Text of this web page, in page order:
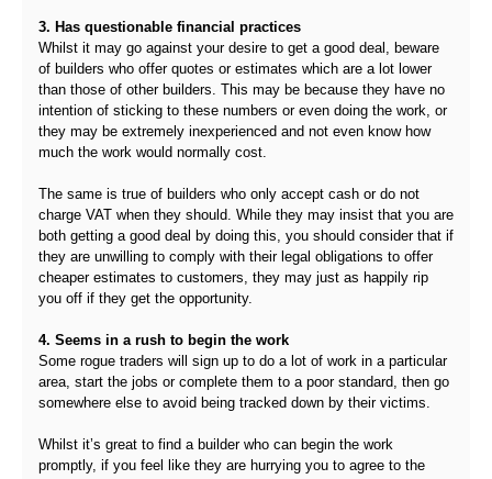
3. Has questionable financial practices
Whilst it may go against your desire to get a good deal, beware
of builders who offer quotes or estimates which are a lot lower
than those of other builders. This may be because they have no
intention of sticking to these numbers or even doing the work, or
they may be extremely inexperienced and not even know how
much the work would normally cost.
The same is true of builders who only accept cash or do not
charge VAT when they should. While they may insist that you are
both getting a good deal by doing this, you should consider that if
they are unwilling to comply with their legal obligations to offer
cheaper estimates to customers, they may just as happily rip
you off if they get the opportunity.
4. Seems in a rush to begin the work
Some rogue traders will sign up to do a lot of work in a particular
area, start the jobs or complete them to a poor standard, then go
somewhere else to avoid being tracked down by their victims.
Whilst it’s great to find a builder who can begin the work
promptly, if you feel like they are hurrying you to agree to the